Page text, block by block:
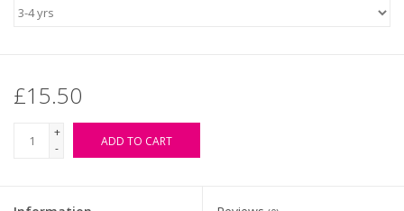
£15.50
+
-
ADD TO CART